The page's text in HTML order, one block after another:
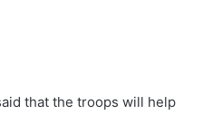
that the troops will help